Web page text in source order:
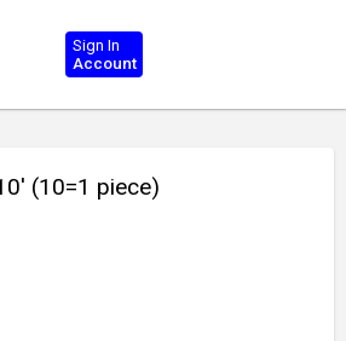
Sign In
Account
(10=1 piece)